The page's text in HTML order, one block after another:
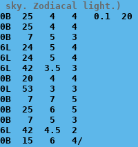
sky. Zodiacal light.)
25   4   4   0.1  20
25   4   4
7   5   3
24   5   4
24   5   4
42  3.5  3
20   4   4
53   3   3
7   7   5
25   6   5
7   5   3
42  4.5  2
15   6   4/